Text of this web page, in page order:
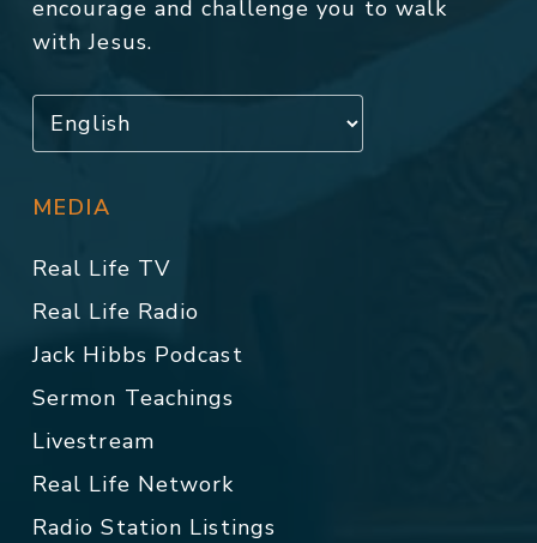
encourage and challenge you to walk
with Jesus.
MEDIA
Real Life TV
Real Life Radio
Jack Hibbs Podcast
Sermon Teachings
Livestream
Real Life Network
Radio Station Listings